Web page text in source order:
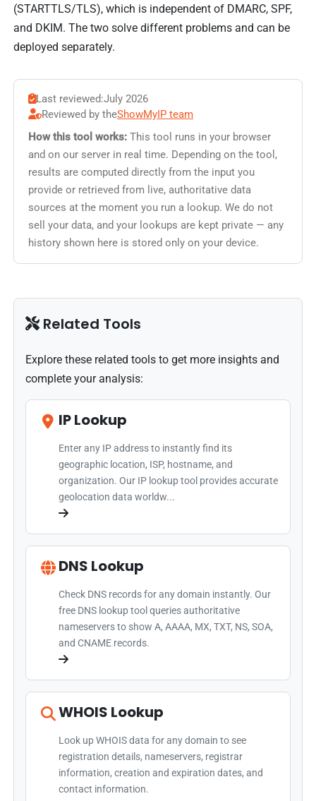
(STARTTLS/TLS), which is independent of DMARC, SPF,
and DKIM. The two solve different problems and can be
deployed separately.
Last reviewed:July 2026
Reviewed by theShowMyIP team
How this tool works: This tool runs in your browser
and on our server in real time. Depending on the tool,
results are computed directly from the input you
provide or retrieved from live, authoritative data
sources at the moment you run a lookup. We do not
sell your data, and your lookups are kept private — any
history shown here is stored only on your device.
Related Tools
Explore these related tools to get more insights and
complete your analysis:
IP Lookup
Enter any IP address to instantly find its
geographic location, ISP, hostname, and
organization. Our IP lookup tool provides accurate
geolocation data worldw...
DNS Lookup
Check DNS records for any domain instantly. Our
free DNS lookup tool queries authoritative
nameservers to show A, AAAA, MX, TXT, NS, SOA,
and CNAME records.
WHOIS Lookup
Look up WHOIS data for any domain to see
registration details, nameservers, registrar
information, creation and expiration dates, and
contact information.